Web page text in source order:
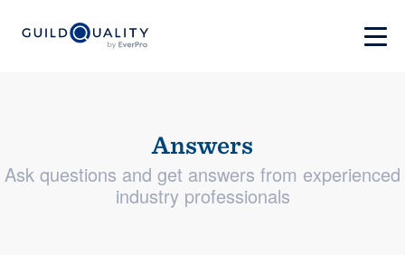
Answers
Ask questions and get answers from experienced
industry professionals